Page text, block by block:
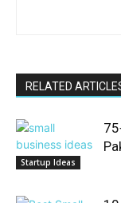
RELATED
Startup Ideas